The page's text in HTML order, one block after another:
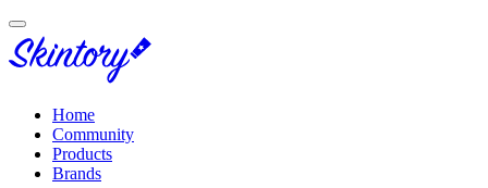
Home
Community
Products
Brands